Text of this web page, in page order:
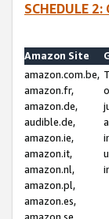
SCHEDULE
Amazon Site
amazon.com.be,
amazon.fr,
amazon.de,
audible.de,
amazon.ie,
amazon.it,
amazon.nl,
amazon.pl,
amazon.es,